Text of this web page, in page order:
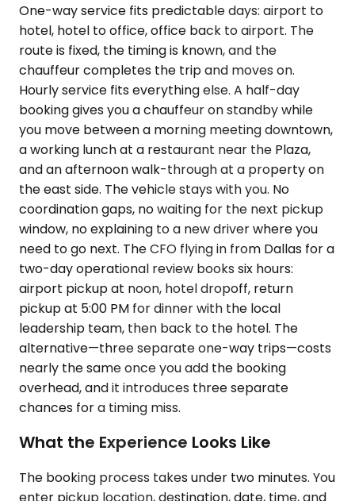
One-way service fits predictable days: airport to
hotel, hotel to office, office back to airport. The
route is fixed, the timing is known, and the
chauffeur completes the trip and moves on.
Hourly service fits everything else. A half-day
booking gives you a chauffeur on standby while
you move between a morning meeting downtown,
a working lunch at a restaurant near the Plaza,
and an afternoon walk-through at a property on
the east side. The vehicle stays with you. No
coordination gaps, no waiting for the next pickup
window, no explaining to a new driver where you
need to go next. The CFO flying in from Dallas for a
two-day operational review books six hours:
airport pickup at noon, hotel dropoff, return
pickup at 5:00 PM for dinner with the local
leadership team, then back to the hotel. The
alternative—three separate one-way trips—costs
nearly the same once you add the booking
overhead, and it introduces three separate
chances for a timing miss.
What the Experience Looks Like
The booking process takes under two minutes. You
enter pickup location, destination, date, time, and